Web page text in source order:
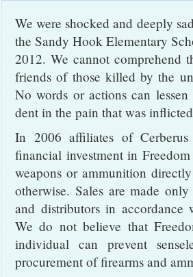
We were shocked and deeply
the Sandy Hook Elementary
2012. We cannot comprehend
friends of those killed by the
No words or actions can
dent in the pain that was
In 2006 affiliates of
financial investment in
weapons or ammunition
otherwise. Sales are made
and distributors in accordance
We do not believe that
individual can prevent
procurement of firearms and